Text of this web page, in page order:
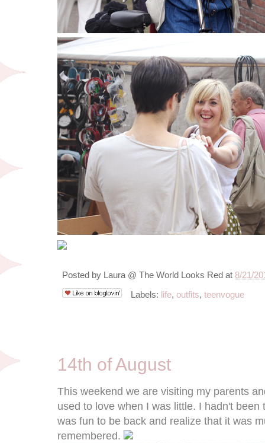
Posted by Laura @ The World Looks Red at 8/21/
Labels: life, outfits, teenvogue
14th of August
This weekend we are visiting my parents
used to love when I was little. I hadn't
was fun to be back and realize that it was
remembered.